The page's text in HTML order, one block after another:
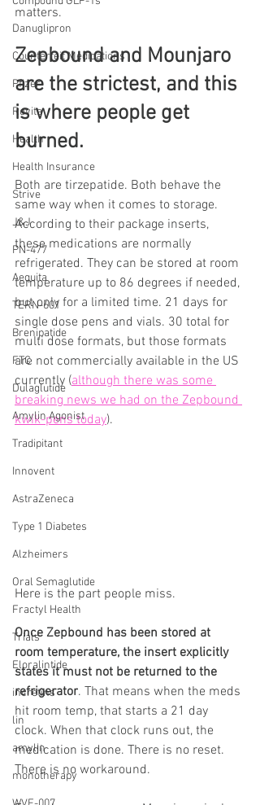
Danuglipron
Counterfeit Medications
Pfizer
Revita
Health
Health Insurance
Strive
J&J
PN-477
Aequita
TERN-601
Brenipatide
FTC
Dulaglutide
Amylin Agonist
Tradipitant
Innovent
AstraZeneca
Type 1 Diabetes
Alzheimers
Oral Semaglutide
Fractyl Health
Trials
Eloralintide
incretins
lin
amylin
monotherapy
matters.
Zepbound and Mounjaro
are the strictest, and this
is where people get
burned.
Both are tirzepatide. Both behave the
same way when it comes to storage.
According to their package inserts,
these medications are normally
refrigerated. They can be stored at room
temperature up to 86 degrees if needed,
but only for a limited time. 21 days for
single dose pens and vials. 30 total for
multi dose formats, but those formats
are not commercially available in the US
currently (although there was some
breaking news we had on the Zepbound
kwik-pens today).
Here is the part people miss.
Once Zepbound has been stored at
room temperature, the insert explicitly
states it must not be returned to the
refrigerator. That means when the meds
hit room temp, that starts a 21 day
clock. When that clock runs out, the
medication is done. There is no reset.
There is no workaround.